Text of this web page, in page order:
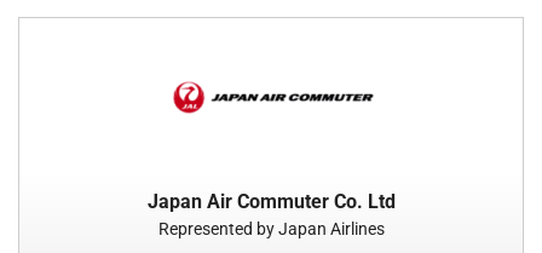
Japan Air Commuter Co. Ltd
Represented by Japan Airlines